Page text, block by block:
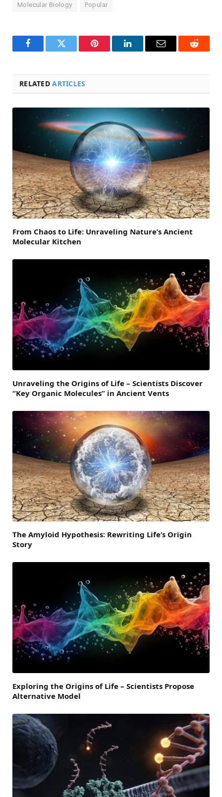
Molecular Biology Popular
FacebookTwitter Pinterest LinkedInEmail Reddit
RELATEDARTICLES
From Chaos to Life: Unraveling Nature’s Ancient
Molecular Kitchen
Unraveling the Origins of Life – Scientists Discover
“Key Organic Molecules” in Ancient Vents
The Amyloid Hypothesis: Rewriting Life’s Origin
Story
Exploring the Origins of Life – Scientists Propose
Alternative Model